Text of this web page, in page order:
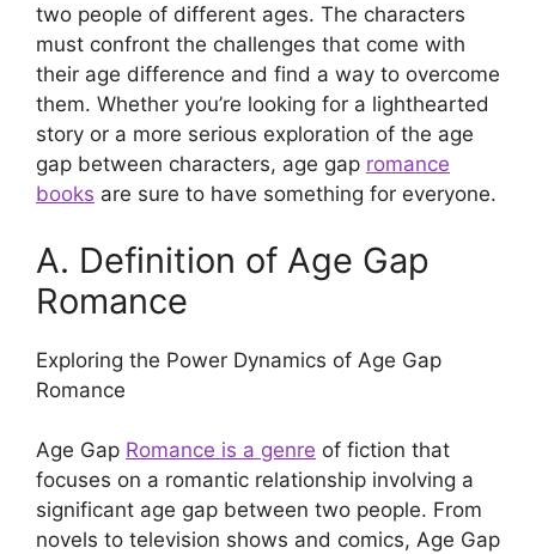
two people of different ages. The characters
must confront the challenges that come with
their age difference and find a way to overcome
them. Whether you’re looking for a lighthearted
story or a more serious exploration of the age
gap between characters, age gap romance
books are sure to have something for everyone.
A. Definition of Age Gap
Romance
Exploring the Power Dynamics of Age Gap
Romance
Age Gap Romance is a genre of fiction that
focuses on a romantic relationship involving a
significant age gap between two people. From
novels to television shows and comics, Age Gap